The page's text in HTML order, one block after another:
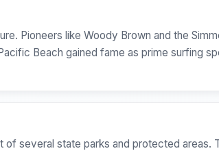
Pioneers like Woody Brown and the
Beach gained fame as prime surfing
several state parks and protected areas.